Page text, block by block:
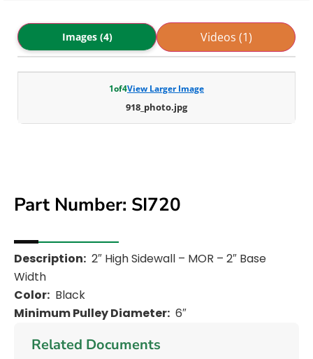
Part Number: SI720
Description: 2″ High Sidewall – MOR – 2″ Base
Width
Color: Black
Minimum Pulley Diameter: 6″
Related Documents
Images (4) Videos (1)
1of4View Larger Image
918_photo.jpg